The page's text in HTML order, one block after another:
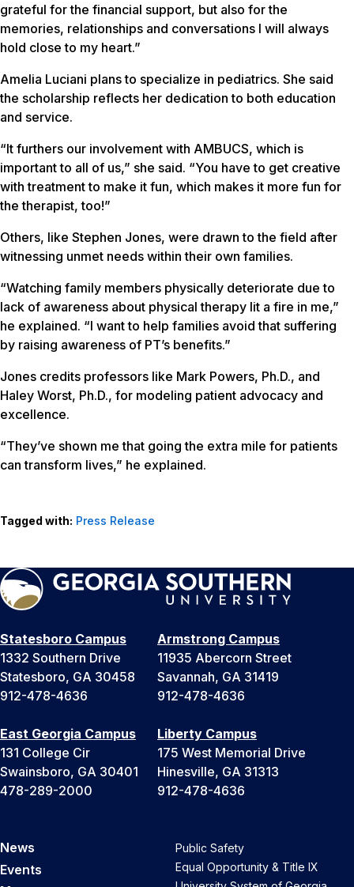
grateful for the financial support, but also for the
memories, relationships and conversations I will always
hold close to my heart.”
Amelia Luciani plans to specialize in pediatrics. She said
the scholarship reflects her dedication to both education
and service.
“It furthers our involvement with AMBUCS, which is
important to all of us,” she said. “You have to get creative
with treatment to make it fun, which makes it more fun for
the therapist, too!”
Others, like Stephen Jones, were drawn to the field after
witnessing unmet needs within their own families.
“Watching family members physically deteriorate due to
lack of awareness about physical therapy lit a fire in me,”
he explained. “I want to help families avoid that suffering
by raising awareness of PT’s benefits.”
Jones credits professors like Mark Powers, Ph.D., and
Haley Worst, Ph.D., for modeling patient advocacy and
excellence.
“They’ve shown me that going the extra mile for patients
can transform lives,” he explained.
Tagged with: Press Release
Statesboro Campus
1332 Southern Drive
Statesboro, GA 30458
912-478-4636
Armstrong Campus
11935 Abercorn Street
Savannah, GA 31419
912-478-4636
East Georgia Campus
131 College Cir
Swainsboro, GA 30401
478-289-2000
Liberty Campus
175 West Memorial Drive
Hinesville, GA 31313
912-478-4636
News
Events
Public Safety
Equal Opportunity & Title IX